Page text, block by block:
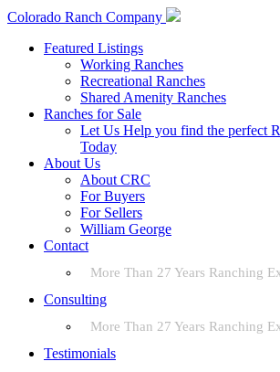
Colorado Ranch Company
Featured Listings
Working Ranches
Recreational Ranches
Shared Amenity Ranches
Ranches for Sale
Let Us Help you find the perfect
Today
About Us
About CRC
For Buyers
For Sellers
William George
Contact
More Than 27 Years Ranching
Consulting
More Than 27 Years Ranching
Testimonials